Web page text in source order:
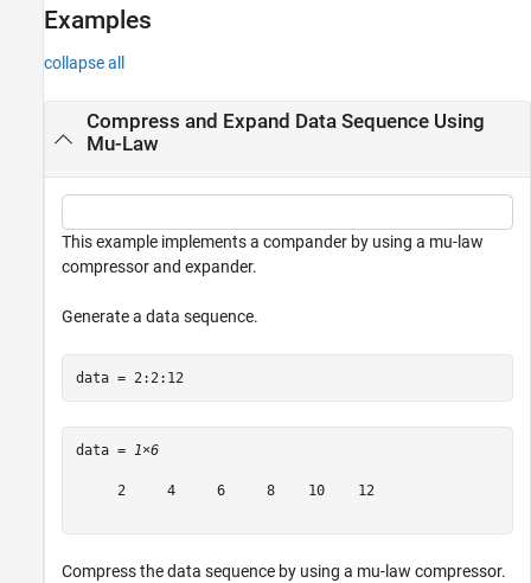
Examples
collapse all
Compress and Expand Data Sequence Using
Mu-Law
This example implements a compander by using a mu-law
compressor and expander.
Generate a data sequence.
data = 2:2:12
data = 1×6
     2     4     6     8    10    12
Compress the data sequence by using a mu-law compressor.